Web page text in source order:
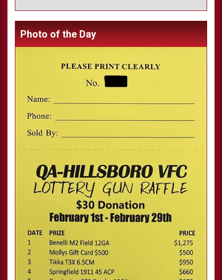
Photo of the Day